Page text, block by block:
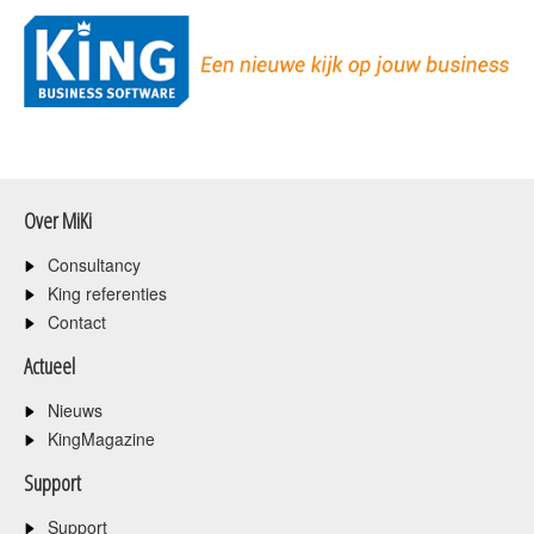
Over MiKi
Consultancy
King referenties
Contact
Actueel
Nieuws
KingMagazine
Support
Support